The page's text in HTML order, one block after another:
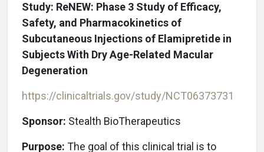
Study: ReNEW: Phase 3 Study of Efficacy,
Safety, and Pharmacokinetics of
Subcutaneous Injections of Elamipretide in
Subjects With Dry Age-Related Macular
Degeneration
https://clinicaltrials.gov/study/NCT06373731
Sponsor: Stealth BioTherapeutics
Purpose: The goal of this clinical trial is to